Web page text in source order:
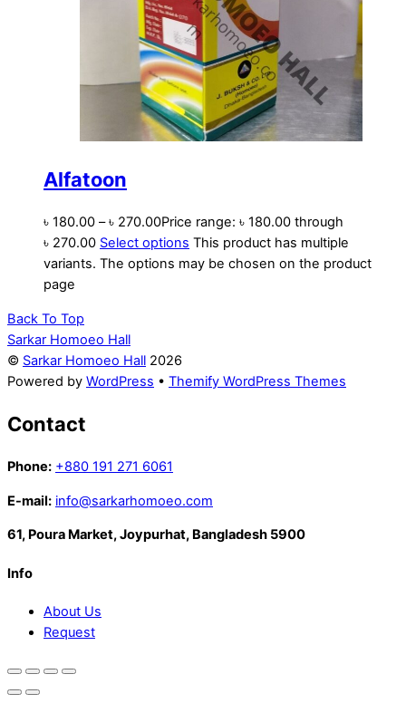
Alfatoon
৳ 180.00 – ৳ 270.00Price range: ৳ 180.00 through
৳ 270.00 Select options This product has multiple
variants. The options may be chosen on the product
page
Back To Top
Sarkar Homoeo Hall
© Sarkar Homoeo Hall 2026
Powered by WordPress • Themify WordPress Themes
Contact
Phone: +880 191 271 6061
E-mail: info@sarkarhomoeo.com
61, Poura Market, Joypurhat, Bangladesh 5900
Info
About Us
Request